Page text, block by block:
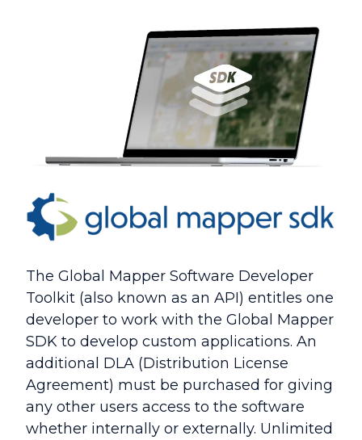
The Global Mapper Software Developer
Toolkit (also known as an API) entitles one
developer to work with the Global Mapper
SDK to develop custom applications. An
additional DLA (Distribution License
Agreement) must be purchased for giving
any other users access to the software
whether internally or externally. Unlimited